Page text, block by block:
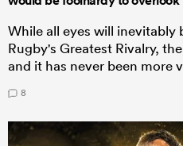
While all eyes will inevitably
Rugby's Greatest Rivalry,
and it has never been more
8